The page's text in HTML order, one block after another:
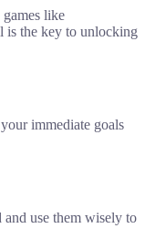
like
is the key to unlocking
immediate goals
and use them wisely to